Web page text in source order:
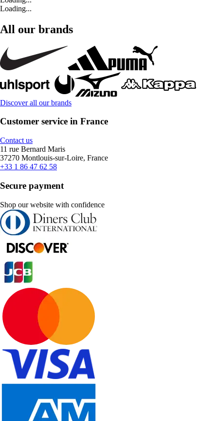
Loading...
All our brands
Discover all our brands
Customer service in France
Contact us
11 rue Bernard Maris
37270 Montlouis-sur-Loire, France
+33 1 86 47 62 58
Secure payment
Shop our website with confidence